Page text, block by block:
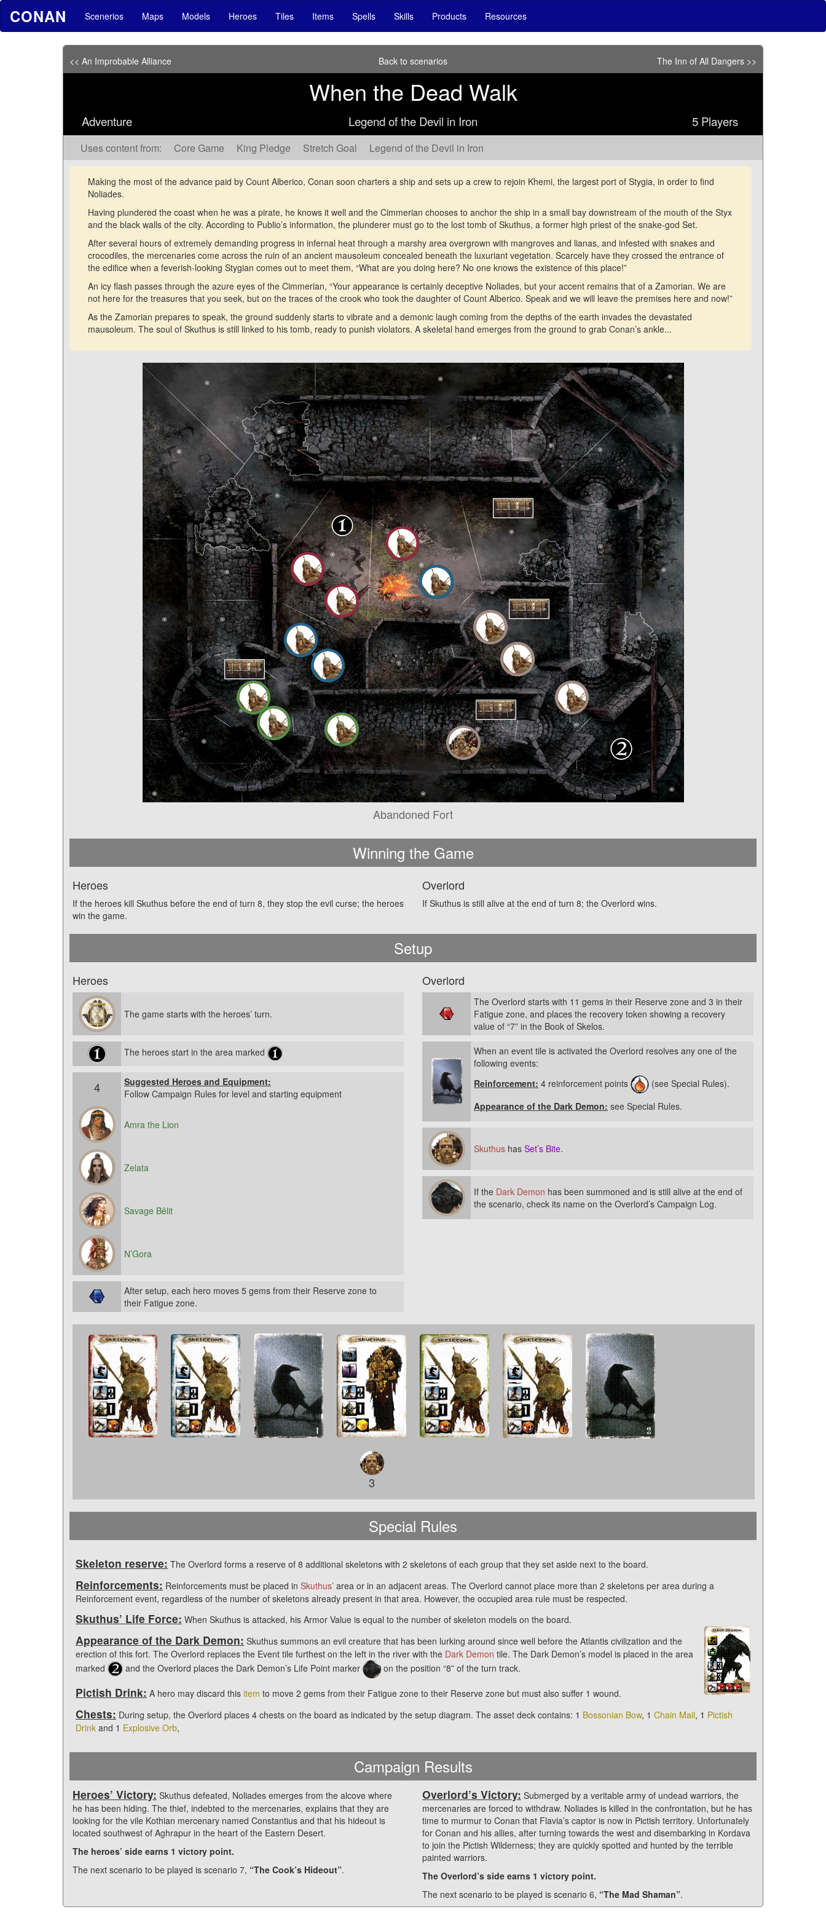
CONAN Scenerios Maps Models Heroes Tiles Items Spells Skills Products Resources
<< An Improbable Alliance Back to scenarios The Inn of All Dangers >>
When the Dead Walk
Adventure Legend of the Devil in Iron 5 Players
Uses content from: Core Game King Pledge Stretch Goal Legend of the Devil in Iron
Making the most of the advance paid by Count Alberico, Conan soon charters a ship and sets up a crew to rejoin Khemi, the largest port of Stygia, in order to find
Noliades.
Having plundered the coast when he was a pirate, he knows it well and the Cimmerian chooses to anchor the ship in a small bay downstream of the mouth of the Styx
and the black walls of the city. According to Publio’s information, the plunderer must go to the lost tomb of Skuthus, a former high priest of the snake-god Set.
After several hours of extremely demanding progress in infernal heat through a marshy area overgrown with mangroves and lianas, and infested with snakes and
crocodiles, the mercenaries come across the ruin of an ancient mausoleum concealed beneath the luxuriant vegetation. Scarcely have they crossed the entrance of
the edifice when a feverish-looking Stygian comes out to meet them, “What are you doing here? No one knows the existence of this place!”
An icy flash passes through the azure eyes of the Cimmerian, “Your appearance is certainly deceptive Noliades, but your accent remains that of a Zamorian. We are
not here for the treasures that you seek, but on the traces of the crook who took the daughter of Count Alberico. Speak and we will leave the premises here and now!”
As the Zamorian prepares to speak, the ground suddenly starts to vibrate and a demonic laugh coming from the depths of the earth invades the devastated
mausoleum. The soul of Skuthus is still linked to his tomb, ready to punish violators. A skeletal hand emerges from the ground to grab Conan’s ankle...
Abandoned Fort
Winning the Game
Heroes
If the heroes kill Skuthus before the end of turn 8, they stop the evil curse; the heroes
win the game.
Overlord
If Skuthus is still alive at the end of turn 8; the Overlord wins.
Setup
Heroes
The game starts with the heroes’ turn.
The heroes start in the area marked
4
Suggested Heroes and Equipment:
Follow Campaign Rules for level and starting equipment
Amra the Lion
Zelata
Savage Bêlit
N’Gora
After setup, each hero moves 5 gems from their Reserve zone to
their Fatigue zone.
Overlord
The Overlord starts with 11 gems in their Reserve zone and 3 in their
Fatigue zone, and places the recovery token showing a recovery
value of “7” in the Book of Skelos.
When an event tile is activated the Overlord resolves any one of the
following events:
Reinforcement: 4 reinforcement points
(see Special Rules).
Appearance of the Dark Demon: see Special Rules.
Skuthus has Set’s Bite.
If the Dark Demon has been summoned and is still alive at the end of
the scenario, check its name on the Overlord’s Campaign Log.
3
Special Rules
Skeleton reserve: The Overlord forms a reserve of 8 additional skeletons with 2 skeletons of each group that they set aside next to the board.
Reinforcements: Reinforcements must be placed in Skuthus’ area or in an adjacent areas. The Overlord cannot place more than 2 skeletons per area during a
Reinforcement event, regardless of the number of skeletons already present in that area. However, the occupied area rule must be respected.
Skuthus’ Life Force: When Skuthus is attacked, his Armor Value is equal to the number of skeleton models on the board.
Appearance of the Dark Demon: Skuthus summons an evil creature that has been lurking around since well before the Atlantis civilization and the
erection of this fort. The Overlord replaces the Event tile furthest on the left in the river with the Dark Demon tile. The Dark Demon’s model is placed in the area
marked
and the Overlord places the Dark Demon’s Life Point marker on the position “8” of the turn track.
Pictish Drink: A hero may discard this item to move 2 gems from their Fatigue zone to their Reserve zone but must also suffer 1 wound.
Chests: During setup, the Overlord places 4 chests on the board as indicated by the setup diagram. The asset deck contains: 1 Bossonian Bow, 1 Chain Mail, 1 Pictish
Drink and 1 Explosive Orb,
Campaign Results
Heroes’ Victory: Skuthus defeated, Noliades emerges from the alcove where
he has been hiding. The thief, indebted to the mercenaries, explains that they are
looking for the vile Kothian mercenary named Constantius and that his hideout is
located southwest of Aghrapur in the heart of the Eastern Desert.
The heroes’ side earns 1 victory point.
The next scenario to be played is scenario 7, “The Cook’s Hideout”.
Overlord’s Victory: Submerged by a veritable army of undead warriors, the
mercenaries are forced to withdraw. Noliades is killed in the confrontation, but he has
time to murmur to Conan that Flavia’s captor is now in Pictish territory. Unfortunately
for Conan and his allies, after turning towards the west and disembarking in Kordava
to join the Pictish Wilderness; they are quickly spotted and hunted by the terrible
painted warriors.
The Overlord’s side earns 1 victory point.
The next scenario to be played is scenario 6, “The Mad Shaman”.